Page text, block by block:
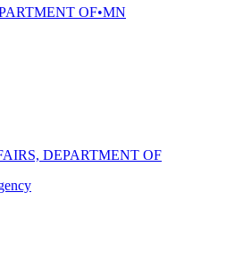
OF•MN
DEPARTMENT OF